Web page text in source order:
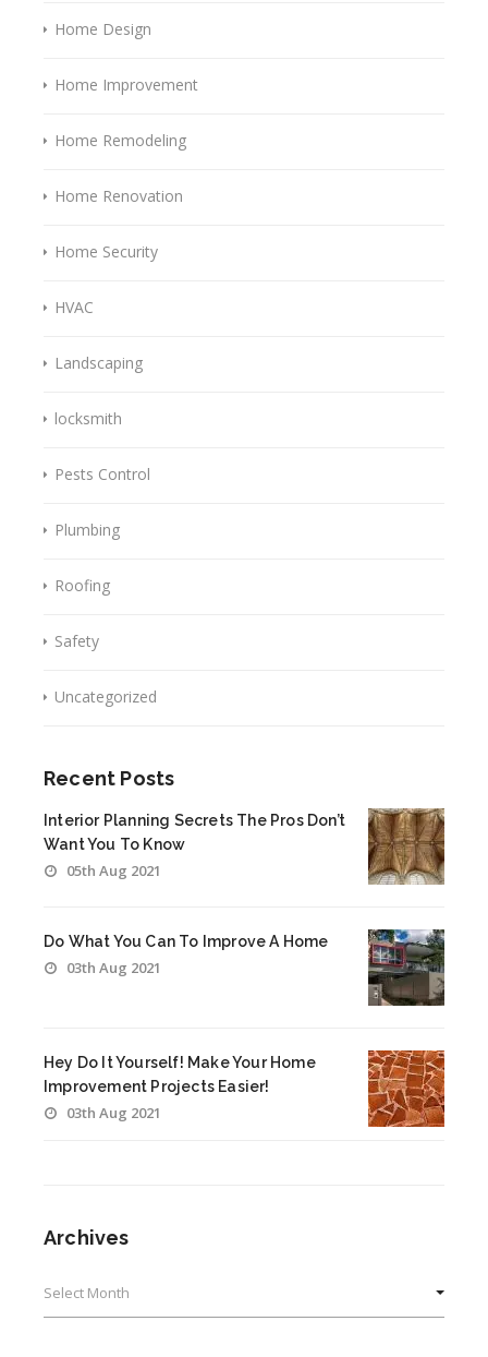
Home Design
Home Improvement
Home Remodeling
Home Renovation
Home Security
HVAC
Landscaping
locksmith
Pests Control
Plumbing
Roofing
Safety
Uncategorized
Recent Posts
Interior Planning Secrets The Pros Don’t
Want You To Know
05th Aug 2021
Do What You Can To Improve A Home
03th Aug 2021
Hey Do It Yourself! Make Your Home
Improvement Projects Easier!
03th Aug 2021
Archives